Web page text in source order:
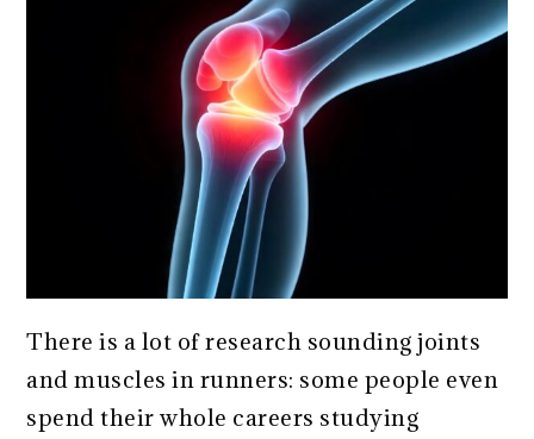
There is a lot of research sounding joints
and muscles in runners: some people even
spend their whole careers studying